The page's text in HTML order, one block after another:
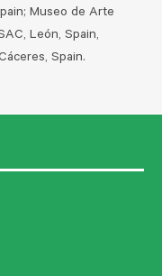
Museo de Arte
León, Spain,
Spain.